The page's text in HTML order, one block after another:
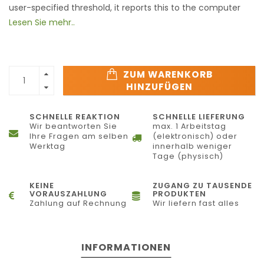
user-specified threshold, it reports this to the computer
Lesen Sie mehr..
ZUM WARENKORB
HINZUFÜGEN
SCHNELLE REAKTION
Wir beantworten Sie
Ihre Fragen am selben
Werktag
SCHNELLE LIEFERUNG
max. 1 Arbeitstag
(elektronisch) oder
innerhalb weniger
Tage (physisch)
KEINE
VORAUSZAHLUNG
Zahlung auf Rechnung
ZUGANG ZU TAUSENDE
PRODUKTEN
Wir liefern fast alles
INFORMATIONEN